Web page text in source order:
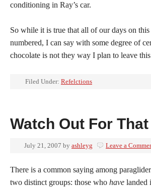
conditioning in Ray’s car.
So while it is true that all of our days on this
numbered, I can say with some degree of
chocolate is not they way I plan to leave
Filed Under: Refelctions
Watch Out For That
July 21, 2007 by ashleyg Leave a
There is a common saying among
two distinct groups: those who have landed